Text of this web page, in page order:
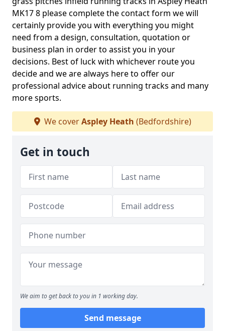
MK17 8 please complete the contact form we will
certainly provide you with everything you might
need from a design, consultation, quotation or
business plan in order to assist you in your
decisions. Best of luck with whichever route you
decide and we are always here to offer our
professional advice about running tracks and many
more sports.
We coverAspley Heath (Bedfordshire)
Get in touch
We aim to get back to you in 1 working day.
Send message